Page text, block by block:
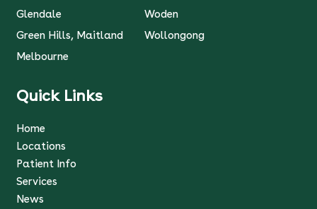
Glendale
Green Hills, Maitland
Melbourne
Woden
Wollongong
Quick Links
Home
Locations
Patient Info
Services
News